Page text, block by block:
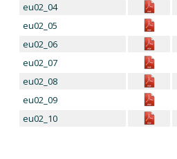
eu02_04
eu02_05
eu02_06
eu02_07
eu02_08
eu02_09
eu02_10